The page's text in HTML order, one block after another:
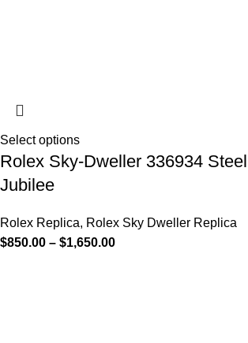
Select options
Rolex Sky-Dweller 336934
Jubilee
Rolex Replica, Rolex Sky Dweller Replica
$850.00 – $1,650.00